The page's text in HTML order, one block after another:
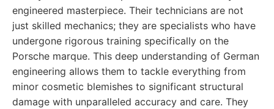
engineered masterpiece. Their technicians are not
just skilled mechanics; they are specialists who have
undergone rigorous training specifically on the
Porsche marque. This deep understanding of German
engineering allows them to tackle everything from
minor cosmetic blemishes to significant structural
damage with unparalleled accuracy and care. They